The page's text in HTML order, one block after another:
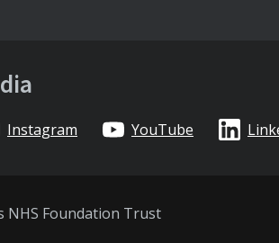
Instagram YouTube
NHS Foundation Trust